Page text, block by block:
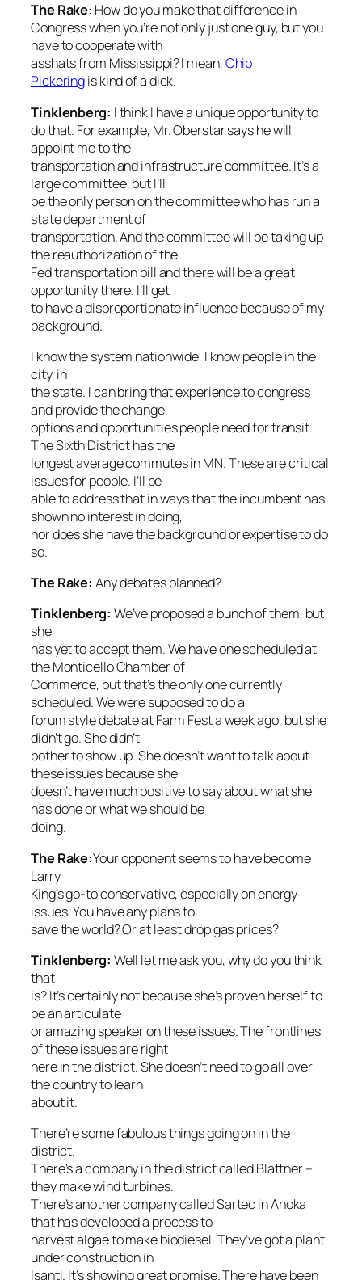
The Rake: How do you make that difference in
Congress when you’re not only just one guy, but you
have to cooperate with
asshats from Mississippi? I mean,Chip
Pickeringis kind of a dick.
Tinklenberg: I think I have a unique opportunity to
do that. For example, Mr. Oberstar says he will
appoint me to the
transportation and infrastructure committee. It’s a
large committee, but I’ll
be the only person on the committee who has run a
state department of
transportation. And the committee will be taking up
the reauthorization of the
Fed transportation bill and there will be a great
opportunity there. I’ll get
to have a disproportionate influence because of my
background.
I know the system nationwide, I know people in the
city, in
the state. I can bring that experience to congress
and provide the change,
options and opportunities people need for transit.
The Sixth District has the
longest average commutes in MN. These are critical
issues for people. I’ll be
able to address that in ways that the incumbent has
shown no interest in doing,
nor does she have the background or expertise to do
so.
The Rake: Any debates planned?
Tinklenberg: We’ve proposed a bunch of them, but
she
has yet to accept them. We have one scheduled at
the Monticello Chamber of
Commerce, but that’s the only one currently
scheduled. We were supposed to do a
forum style debate at Farm Fest a week ago, but she
didn’t go. She didn’t
bother to show up. She doesn’t want to talk about
these issues because she
doesn’t have much positive to say about what she
has done or what we should be
doing.
The Rake:Your opponent seems to have become
Larry
King’s go-to conservative, especially on energy
issues. You have any plans to
save the world? Or at least drop gas prices?
Tinklenberg: Well let me ask you, why do you think
that
is? It’s certainly not because she’s proven herself to
be an articulate
or amazing speaker on these issues. The frontlines
of these issues are right
here in the district. She doesn’t need to go all over
the country to learn
about it.
There’re some fabulous things going on in the
district.
There’s a company in the district called Blattner –
they make wind turbines.
There’s another company called Sartec in Anoka
that has developed a process to
harvest algae to make biodiesel. They’ve got a plant
under construction in
Isanti. It’s showing great promise. There have been